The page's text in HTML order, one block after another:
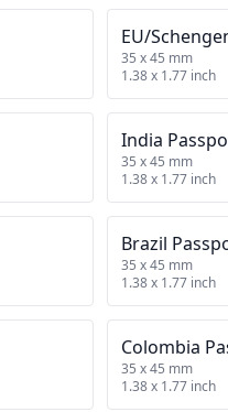
EU/
35 x 45 mm
1.38 x 1.77 inch
India
35 x 45 mm
1.38 x 1.77 inch
Brazil
35 x 45 mm
1.38 x 1.77 inch
Colombia
35 x 45 mm
1.38 x 1.77 inch